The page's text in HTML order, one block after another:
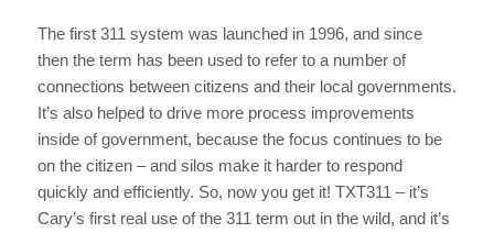
The first 311 system was launched in 1996, and since
then the term has been used to refer to a number of
connections between citizens and their local governments.
It’s also helped to drive more process improvements
inside of government, because the focus continues to be
on the citizen – and silos make it harder to respond
quickly and efficiently. So, now you get it! TXT311 – it’s
Cary’s first real use of the 311 term out in the wild, and it’s